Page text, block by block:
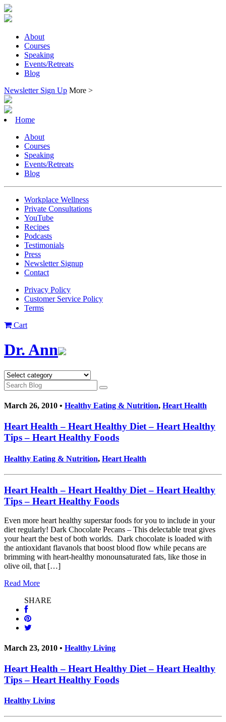
About
Courses
Speaking
Events/Retreats
Blog
Newsletter Sign Up More >
Home
About
Courses
Speaking
Events/Retreats
Blog
Workplace Wellness
Private Consultations
YouTube
Recipes
Podcasts
Testimonials
Press
Newsletter Signup
Contact
Privacy Policy
Customer Service Policy
Terms
Cart
Dr. Ann
March 26, 2010 • Healthy Eating & Nutrition, Heart Health
Heart Health – Heart Healthy Diet – Heart Healthy
Tips – Heart Healthy Foods
Healthy Eating & Nutrition, Heart Health
Heart Health – Heart Healthy Diet – Heart Healthy
Tips – Heart Healthy Foods
Even more heart healthy superstar foods for you to include in your
diet regularly! Dark Chocolate Pecans – This delectable treat gives
your heart the best of both worlds. Dark chocolate is loaded with
the antioxidant flavanols that boost blood flow while pecans are
brimming with heart-healthy monounsaturated fats, like those in
olive oil, that […]
Read More
SHARE
March 23, 2010 • Healthy Living
Heart Health – Heart Healthy Diet – Heart Healthy
Tips – Heart Healthy Foods
Healthy Living